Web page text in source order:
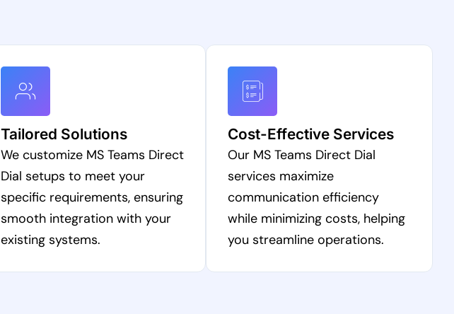
Tailored Solutions
We customize MS Teams Direct
Dial setups to meet your
specific requirements, ensuring
smooth integration with your
existing systems.
Cost-Effective Services
Our MS Teams Direct Dial
services maximize
communication efficiency
while minimizing costs, helping
you streamline operations.